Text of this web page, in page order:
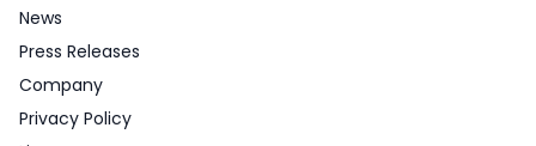
News
Press Releases
Company
Privacy Policy